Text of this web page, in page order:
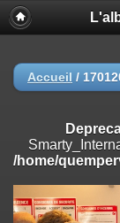
Deprecated
:
on line
/home/quemperv/
on line182
Deprecated:
/home/quemperv/
Accueil /
/home/